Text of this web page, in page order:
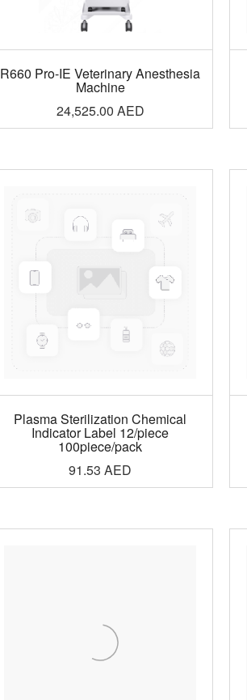
R660 Pro-IE Veterinary Anesthesia
Machine
24,525.00 AED
Plasma Sterilization Chemical
Indicator Label 12/piece
100piece/pack
91.53 AED